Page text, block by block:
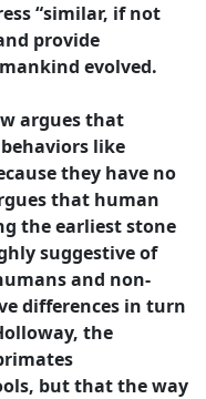
“similar, if not
provide
evolved.
argues that
like
they have no
that human
the earliest stone
suggestive of
and non-
differences in turn
the
but that the way